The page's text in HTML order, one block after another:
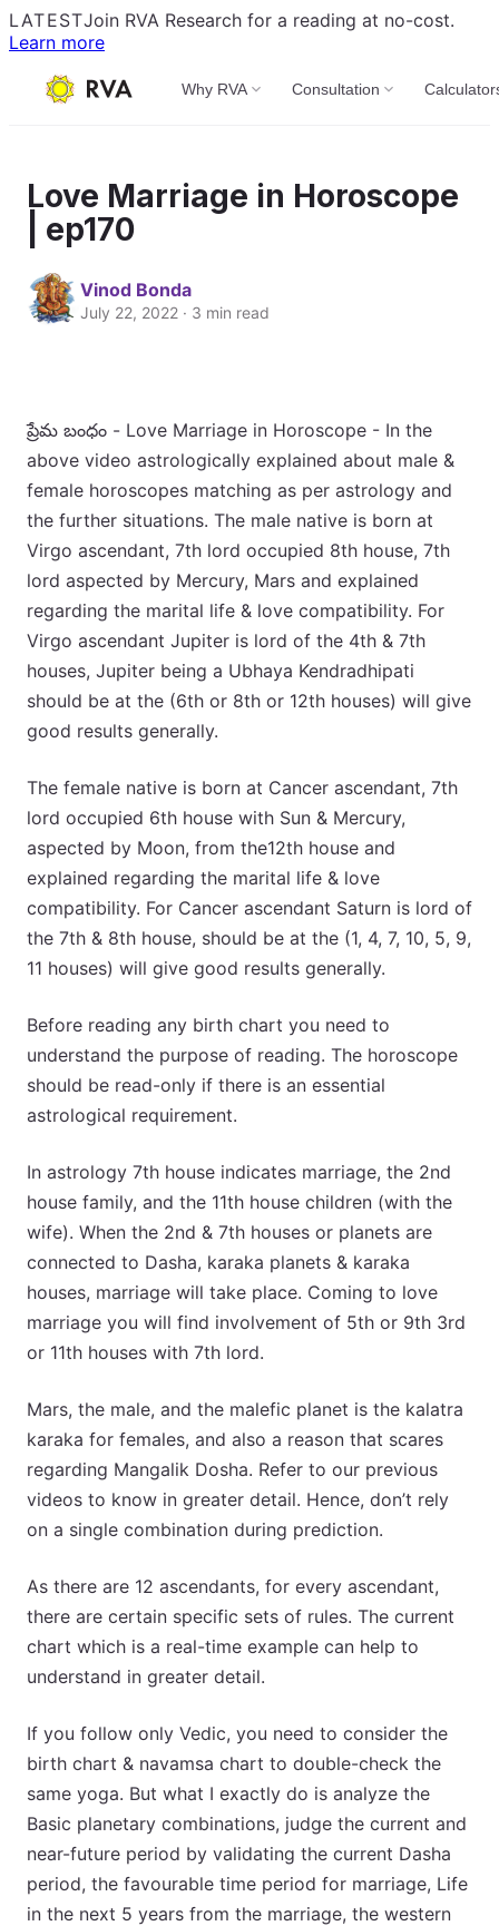
LATESTJoin RVA Research for a reading at no-cost.
Learn more
Why RVA Consultation
Love Marriage in Horoscope
| ep170
Vinod Bonda
July 22, 2022 · 3 min read
ప్రేమ బంధం - Love Marriage in Horoscope - In the
above video astrologically explained about male &
female horoscopes matching as per astrology and
the further situations. The male native is born at
Virgo ascendant, 7th lord occupied 8th house, 7th
lord aspected by Mercury, Mars and explained
regarding the marital life & love compatibility. For
Virgo ascendant Jupiter is lord of the 4th & 7th
houses, Jupiter being a Ubhaya Kendradhipati
should be at the (6th or 8th or 12th houses) will give
good results generally.
The female native is born at Cancer ascendant, 7th
lord occupied 6th house with Sun & Mercury,
aspected by Moon, from the12th house and
explained regarding the marital life & love
compatibility. For Cancer ascendant Saturn is lord of
the 7th & 8th house, should be at the (1, 4, 7, 10, 5, 9,
11 houses) will give good results generally.
Before reading any birth chart you need to
understand the purpose of reading. The horoscope
should be read-only if there is an essential
astrological requirement.
In astrology 7th house indicates marriage, the 2nd
house family, and the 11th house children (with the
wife). When the 2nd & 7th houses or planets are
connected to Dasha, karaka planets & karaka
houses, marriage will take place. Coming to love
marriage you will find involvement of 5th or 9th 3rd
or 11th houses with 7th lord.
Mars, the male, and the malefic planet is the kalatra
karaka for females, and also a reason that scares
regarding Mangalik Dosha. Refer to our previous
videos to know in greater detail. Hence, don’t rely
on a single combination during prediction.
As there are 12 ascendants, for every ascendant,
there are certain specific sets of rules. The current
chart which is a real-time example can help to
understand in greater detail.
If you follow only Vedic, you need to consider the
birth chart & navamsa chart to double-check the
same yoga. But what I exactly do is analyze the
Basic planetary combinations, judge the current and
near-future period by validating the current Dasha
period, the favourable time period for marriage, Life
in the next 5 years from the marriage, the western